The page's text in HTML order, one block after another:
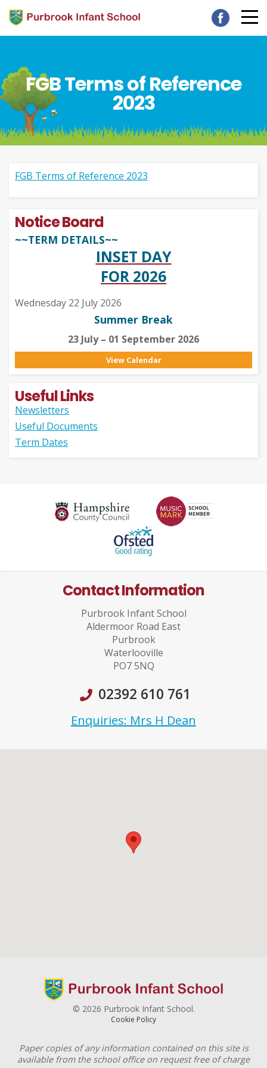
FGB Terms of Reference
2023
FGB Terms of Reference 2023
Notice Board
~~TERM DETAILS~~
INSET DAY
FOR 2026
Wednesday 22 July 2026
Summer Break
23 July – 01 September 2026
View Calendar
Useful Links
Newsletters
Useful Documents
Term Dates
Contact Information
Purbrook Infant School
Aldermoor Road East
Purbrook
Waterlooville
PO7 5NQ
02392 610 761
Enquiries: Mrs H Dean
© 2026 Purbrook Infant School.
Cookie Policy
Paper copies of any information contained on this site is
available from the school office on request free of charge